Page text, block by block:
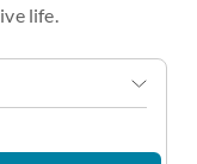
life.